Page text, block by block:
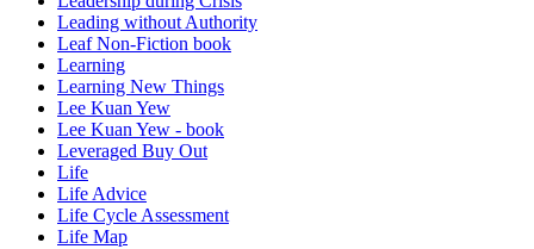
Leading without Authority
Leaf Non-Fiction book
Learning
Learning New Things
Lee Kuan Yew
Lee Kuan Yew - book
Leveraged Buy Out
Life
Life Advice
Life Cycle Assessment
Life Map